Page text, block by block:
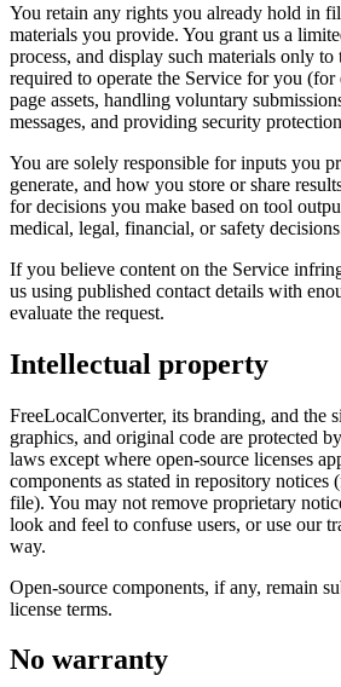
You retain any rights you already hold in
materials you provide. You grant us a
process, and display such materials only
required to operate the Service for you
page assets, handling voluntary
messages, and providing security
You are solely responsible for inputs you
generate, and how you store or share
for decisions you make based on tool
medical, legal, financial, or safety
If you believe content on the Service
us using published contact details with
evaluate the request.
Intellectual property
FreeLocalConverter, its branding, and the
graphics, and original code are protected
laws except where open-source licenses
components as stated in repository
file). You may not remove proprietary
look and feel to confuse users, or use our
way.
Open-source components, if any, remain
license terms.
No warranty